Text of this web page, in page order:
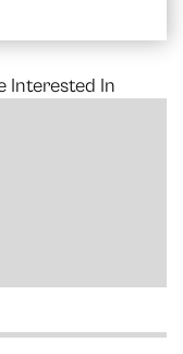
Interested In